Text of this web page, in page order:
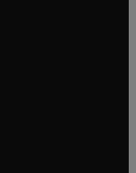
tab/window